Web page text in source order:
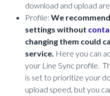
download and upload
Profile:We
settings without
changing them could
service. Here you can
your Line Sync profile.
is set to prioritize your
upload speed, but you